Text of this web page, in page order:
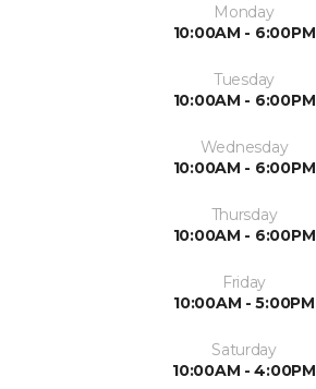
Monday
10:00AM - 6:00PM
Tuesday
10:00AM - 6:00PM
Wednesday
10:00AM - 6:00PM
Thursday
10:00AM - 6:00PM
Friday
10:00AM - 5:00PM
Saturday
10:00AM - 4:00PM